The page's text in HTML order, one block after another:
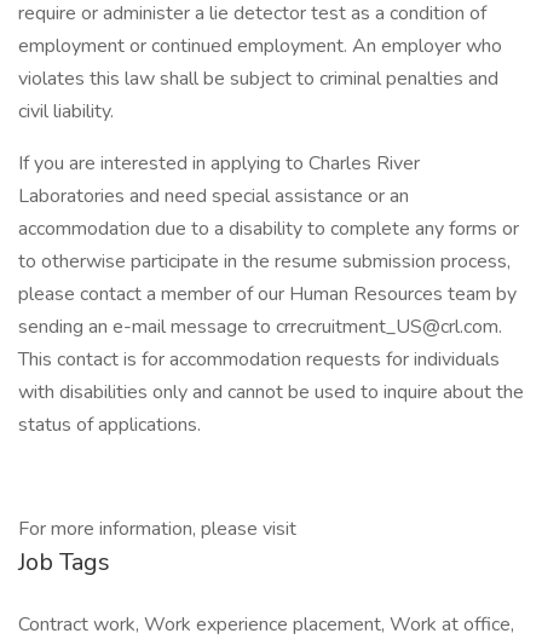
require or administer a lie detector test as a condition of
employment or continued employment. An employer who
violates this law shall be subject to criminal penalties and
civil liability.
If you are interested in applying to Charles River
Laboratories and need special assistance or an
accommodation due to a disability to complete any forms or
to otherwise participate in the resume submission process,
please contact a member of our Human Resources team by
sending an e-mail message to crrecruitment_US@crl.com.
This contact is for accommodation requests for individuals
with disabilities only and cannot be used to inquire about the
status of applications.
For more information, please visit
Job Tags
Contract work, Work experience placement, Work at office,